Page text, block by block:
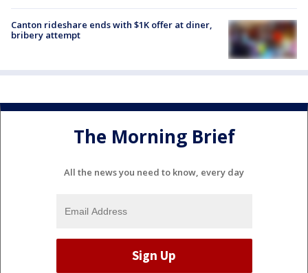
Canton rideshare ends with $1K offer at diner,
bribery attempt
The Morning Brief
All the news you need to know, every day